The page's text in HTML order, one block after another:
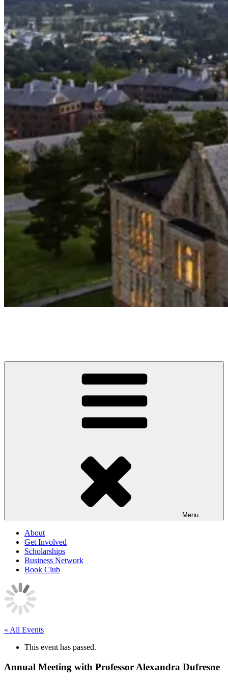
Menu
About
Get Involved
Scholarships
Business Network
Book Club
« All Events
This event has passed.
Annual Meeting with Professor Alexandra Dufresne